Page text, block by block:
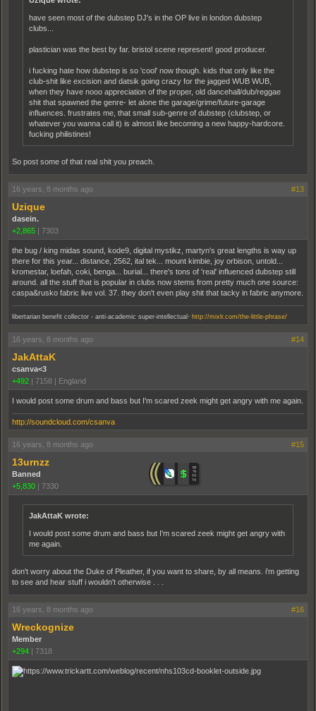
have seen most of the dubstep DJ's in the OP live in london dubstep
clubs...
plastician was the best by far. bristol scene represent! good producer.
i fucking hate how dubstep is so 'cool' now though. kids that only like the
club-shit like excision and datsik going crazy for the jagged WUB WUB,
when they have nooo appreciation of the proper, old dancehall/dub/reggae
shit that spawned the genre- let alone the garage/grime/future-garage
influences. frustrates me, that small sub-genre of dubstep (clubstep, or
whatever you wanna call it) is almost like becoming a new happy-hardcore.
fucking philistines!
So post some of that real shit you preach.
16 years, 8 months ago #13
Uzique
dasein.
+2,865
7303
the bug / king midas sound, kode9, digital mystikz, martyn's great lengths is way up
there for this year... distance, 2562, ital tek... mount kimbie, joy orbison, untold...
kromestar, loefah, coki, benga... burial... there's tons of 'real' influenced dubstep still
around. all the stuff that is popular in clubs now stems from pretty much one source:
caspa&rusko fabric live vol. 37. they don't even play shit that tacky in fabric anymore.
libertarian benefit collector - anti-academic super-intellectual http://mixlr.com/the-little-phrase/
16 years, 8 months ago #14
JakAttaK
csanva<3
+492 | 7158 | England
I would post some drum and bass but I'm scared zeek might get angry with me again.
http://soundcloud.com/csanva
16 years, 8 months ago #15
13urnzz
Banned
+5,830 | 7330
JakAttaK wrote:
I would post some drum and bass but I'm scared zeek might get angry with
me again.
don't worry about the Duke of Pleather, if you want to share, by all means. i'm getting
to see and hear stuff i wouldn't otherwise . . .
16 years, 8 months ago #16
Wreckognize
Member
+294 | 7318